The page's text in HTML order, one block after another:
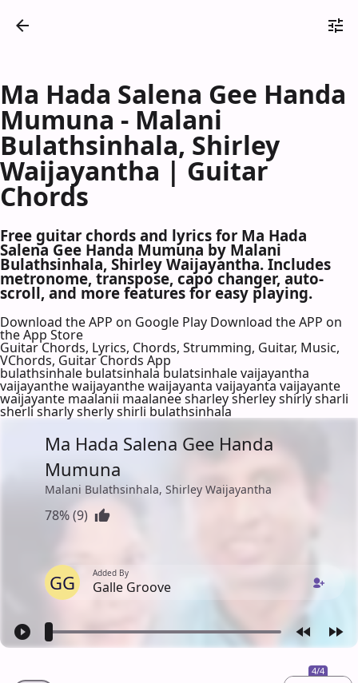
Ma Hada Salena Gee Handa
Mumuna - Malani
Bulathsinhala, Shirley
Waijayantha | Guitar
Chords
Free guitar chords and lyrics for Ma Hada
Salena Gee Handa Mumuna by Malani
Bulathsinhala, Shirley Waijayantha. Includes
metronome, transpose, capo changer, auto-
scroll, and more features for easy playing.
Download the APP on Google Play Download the APP on
the App Store
Guitar Chords, Lyrics, Chords, Strumming, Guitar, Music,
VChords, Guitar Chords App
bulathsinhale bulatsinhala bulatsinhale vaijayantha
vaijayanthe waijayanthe waijayanta vaijayanta vaijayante
waijayante maalanii maalanee sharley sherley shirly sharli
sherli sharly sherly shirli bulathsinhala
Ma Hada Salena Gee Handa
Mumuna
Malani Bulathsinhala, Shirley Waijayantha
78% (9)
GG Added By
Galle Groove
4/4